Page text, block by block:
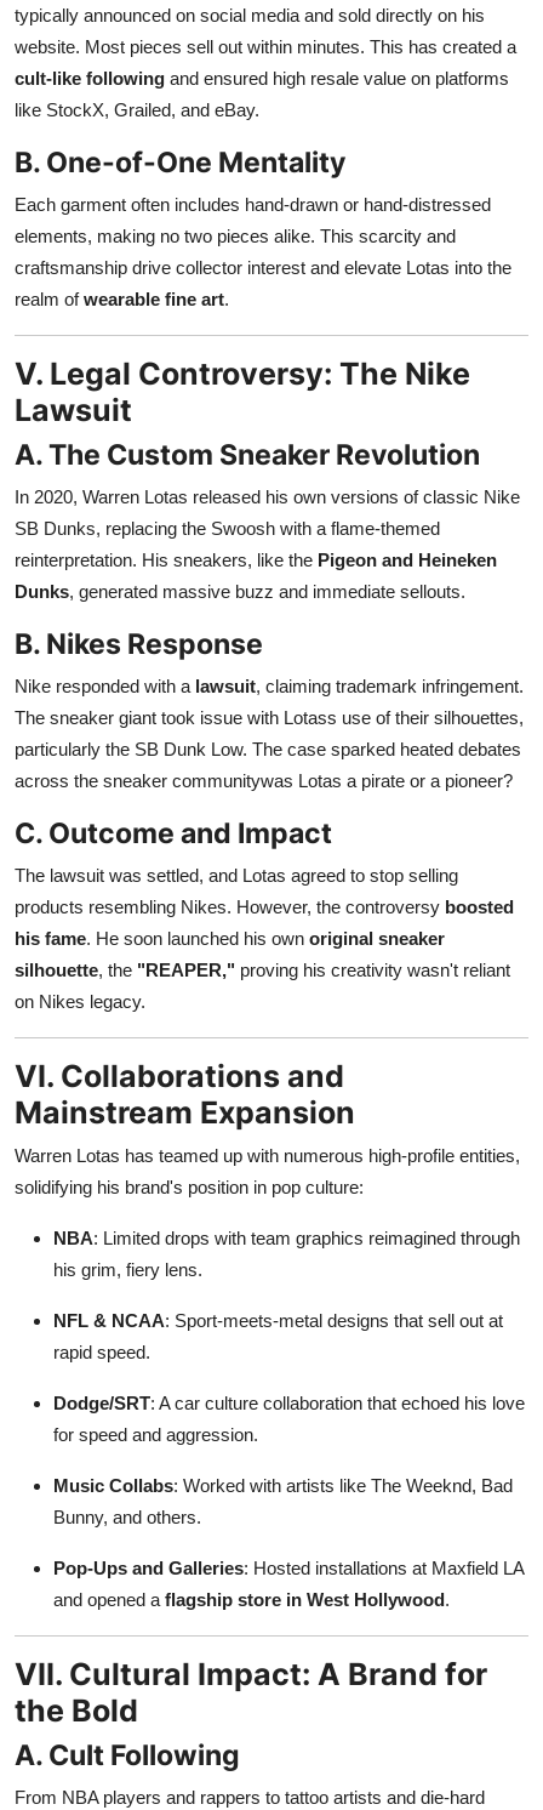
typically announced on social media and sold directly on his
website. Most pieces sell out within minutes. This has created a
cult-like following and ensured high resale value on platforms
like StockX, Grailed, and eBay.
B. One-of-One Mentality
Each garment often includes hand-drawn or hand-distressed
elements, making no two pieces alike. This scarcity and
craftsmanship drive collector interest and elevate Lotas into the
realm ofwearable fine art.
V. Legal Controversy: The Nike
Lawsuit
A. The Custom Sneaker Revolution
In 2020, Warren Lotas released his own versions of classic Nike
SB Dunks, replacing the Swoosh with a flame-themed
reinterpretation. His sneakers, like the Pigeon and Heineken
Dunks, generated massive buzz and immediate sellouts.
B. Nikes Response
Nike responded with a lawsuit, claiming trademark infringement.
The sneaker giant took issue with Lotass use of their silhouettes,
particularly the SB Dunk Low. The case sparked heated debates
across the sneaker communitywas Lotas a pirate or a pioneer?
C. Outcome and Impact
The lawsuit was settled, and Lotas agreed to stop selling
products resembling Nikes. However, the controversy boosted
his fame. He soon launched his own original sneaker
silhouette, the "REAPER," proving his creativity wasn't reliant
on Nikes legacy.
VI. Collaborations and
Mainstream Expansion
Warren Lotas has teamed up with numerous high-profile entities,
solidifying his brand's position in pop culture:
NBA: Limited drops with team graphics reimagined through
his grim, fiery lens.
NFL & NCAA: Sport-meets-metal designs that sell out at
rapid speed.
Dodge/SRT: A car culture collaboration that echoed his love
for speed and aggression.
Music Collabs: Worked with artists like The Weeknd, Bad
Bunny, and others.
Pop-Ups and Galleries: Hosted installations at Maxfield LA
and opened a flagship store in West Hollywood.
VII. Cultural Impact: A Brand for
the Bold
A. Cult Following
From NBA players and rappers to tattoo artists and die-hard